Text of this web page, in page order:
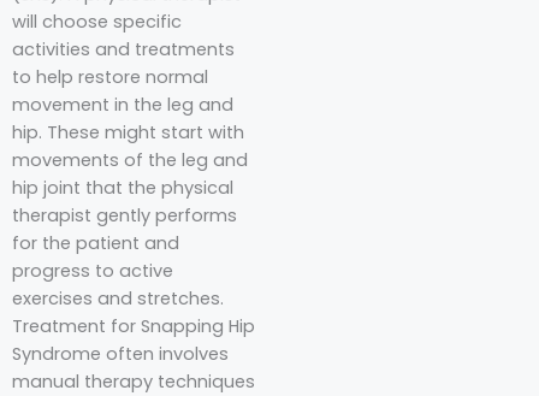
will choose specific
activities and treatments
to help restore normal
movement in the leg and
hip. These might start with
movements of the leg and
hip joint that the physical
therapist gently performs
for the patient and
progress to active
exercises and stretches.
Treatment for Snapping Hip
Syndrome often involves
manual therapy techniques